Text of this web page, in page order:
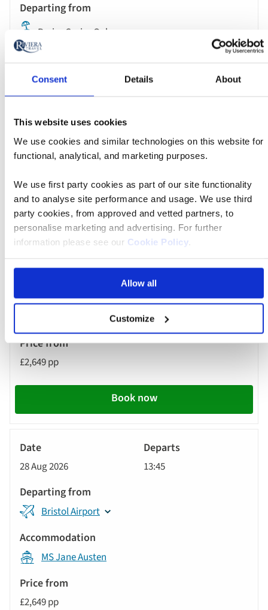
Consent Details About
This website uses cookies
We use cookies and similar technologies on this website for
functional, analytical, and marketing purposes.
We use first party cookies as part of our site functionality
and to analyse site performance and usage. We use third
party cookies, from approved and vetted partners, to
personalise marketing and advertising. For further
information please see our Cookie Policy
Allow all
Customize
Paris - Cruise Only
MS Jane Austen
£2,429 pp
Book now
River
28 Aug 2026 09:15
Dublin Airport
£2,649 pp
Book now
28 Aug 2026 13:45
Bristol Airport
MS Jane Austen
£2,649 pp